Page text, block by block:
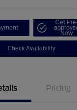
Get
Now
Check Availability
Pricing